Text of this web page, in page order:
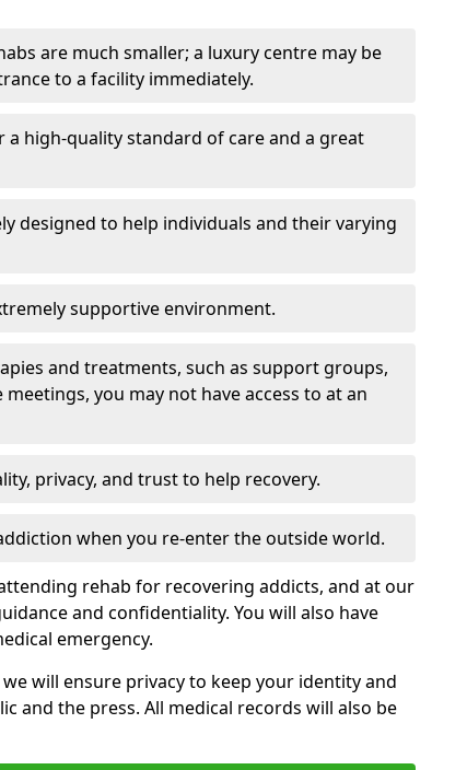
are much smaller; a luxury centre may be
to a facility immediately.
high-quality standard of care and a great
designed to help individuals and their varying
supportive environment.
and treatments, such as support groups,
you may not have access to at an
privacy, and trust to help recovery.
when you re-enter the outside world.
rehab for recovering addicts, and at our
and confidentiality. You will also have
emergency.
will ensure privacy to keep your identity and
and the press. All medical records will also be